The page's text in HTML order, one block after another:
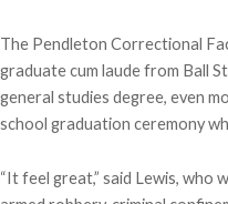
The Pendleton Correctional
graduate cum laude from Ball
general studies degree, even
school graduation ceremony
“It feel great,” said Lewis, who